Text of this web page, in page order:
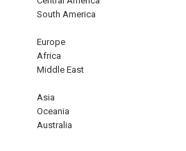
South America
Europe
Africa
Middle East
Asia
Oceania
Australia